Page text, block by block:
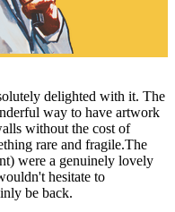
delighted with it. The
way to have artwork
without the cost of
rare and fragile.The
were a genuinely lovely
hesitate to
be back.